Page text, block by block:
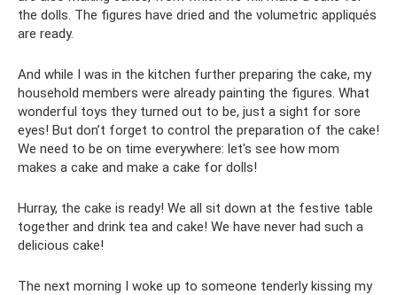
the dolls. The figures have dried and the volumetric appliqués
are ready.
And while I was in the kitchen further preparing the cake, my
household members were already painting the figures. What
wonderful toys they turned out to be, just a sight for sore
eyes! But don’t forget to control the preparation of the cake!
We need to be on time everywhere: let's see how mom
makes a cake and make a cake for dolls!
Hurray, the cake is ready! We all sit down at the festive table
together and drink tea and cake! We have never had such a
delicious cake!
The next morning I woke up to someone tenderly kissing my